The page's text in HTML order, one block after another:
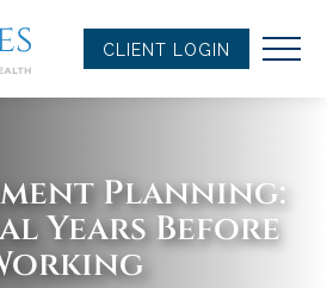
CLIENT LOGIN
Planning:
Years Before